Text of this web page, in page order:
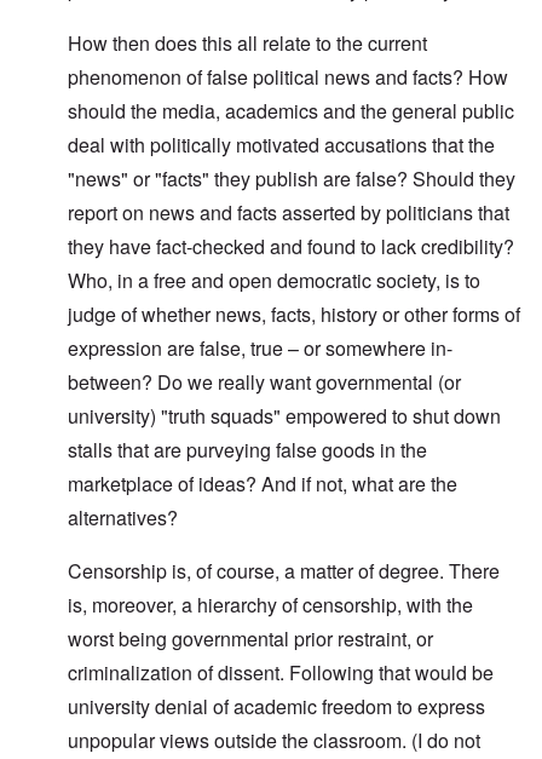
How then does this all relate to the current
phenomenon of false political news and facts? How
should the media, academics and the general public
deal with politically motivated accusations that the
"news" or "facts" they publish are false? Should they
report on news and facts asserted by politicians that
they have fact-checked and found to lack credibility?
Who, in a free and open democratic society, is to
judge of whether news, facts, history or other forms of
expression are false, true – or somewhere in-
between? Do we really want governmental (or
university) "truth squads" empowered to shut down
stalls that are purveying false goods in the
marketplace of ideas? And if not, what are the
alternatives?
Censorship is, of course, a matter of degree. There
is, moreover, a hierarchy of censorship, with the
worst being governmental prior restraint, or
criminalization of dissent. Following that would be
university denial of academic freedom to express
unpopular views outside the classroom. (I do not